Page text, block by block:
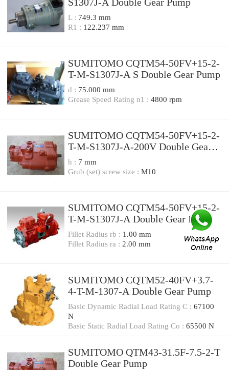
S1307J-A Double Gear Pump
L : 749.3 mm
R1 : 122.237 mm
SUMITOMO CQTM54-50FV+15-2-
T-M-S1307J-A S Double Gear Pump
d : 75.000 mm
Grease Speed Rating n1 : 4800 rpm
SUMITOMO CQTM54-50FV+15-2-
T-M-S1307J-A-200V Double Gear
Pump
h : 7 mm
Grub (set) screw size : M10
SUMITOMO CQTM54-50FV+15-2-
T-M-S1307J-A Double Gear Pump
Fillet Radius rb : 1.00 mm
Fillet Radius ra : 2.00 mm
SUMITOMO CQTM52-40FV+3.7-
4-T-M-1307-A Double Gear Pump
Basic Dynamic Radial Load Rating C : 67100
N
Basic Static Radial Load Rating Co : 65500 N
SUMITOMO QTM43-31.5F-7.5-2-T
Double Gear Pump